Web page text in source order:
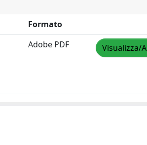
Formato
Adobe PDF Visualizza/